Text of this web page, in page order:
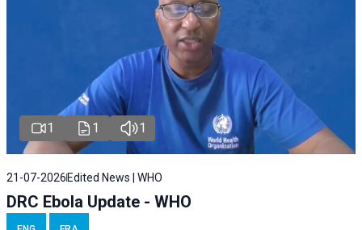
1 1 1
21-07-2026 Edited News | WHO
DRC Ebola Update - WHO